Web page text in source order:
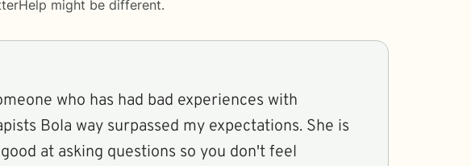
might be different.
who has had bad experiences with
Bola way surpassed my expectations. She is
at asking questions so you don't feel